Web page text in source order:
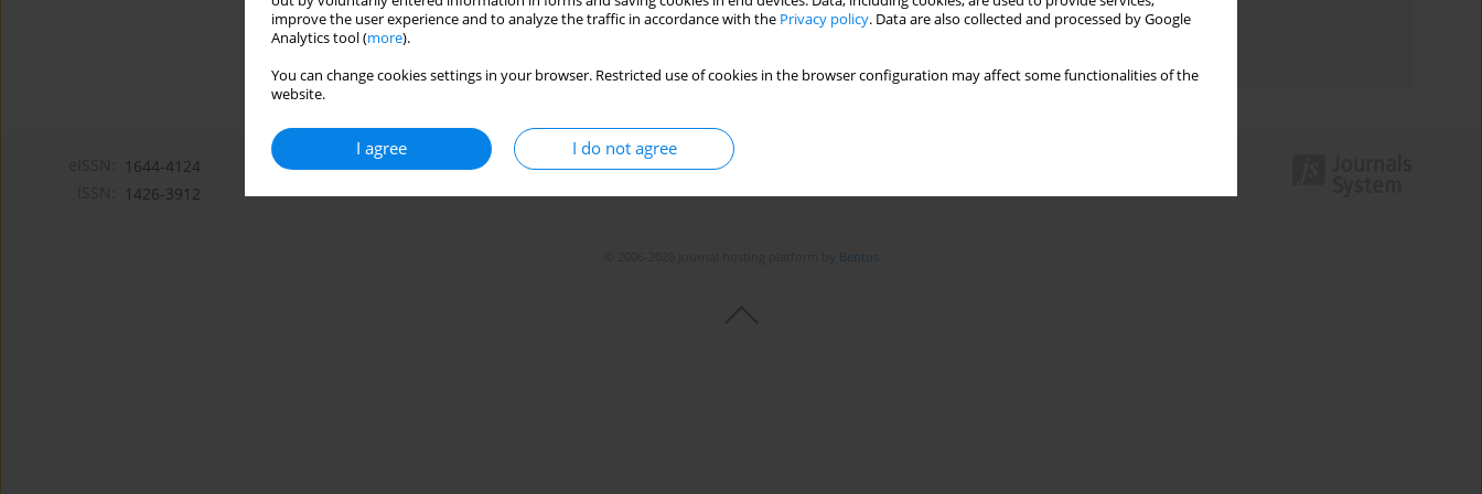
improve the user experience and to analyze the traffic in accordance with the Privacy policy. Data are also collected and processed by Google
Analytics tool (more).
You can change cookies settings in your browser. Restricted use of cookies in the browser configuration may affect some functionalities of the
website.
I agree I do not agree
Topics index
1644-4124
1426-3912
Bentus